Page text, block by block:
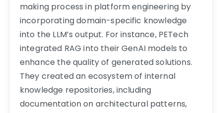
making process in platform engineering by
incorporating domain-specific knowledge
into the LLM’s output. For instance, PETech
integrated RAG into their GenAI models to
enhance the quality of generated solutions.
They created an ecosystem of internal
knowledge repositories, including
documentation on architectural patterns,